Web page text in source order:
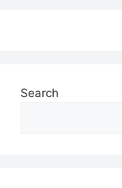
Search